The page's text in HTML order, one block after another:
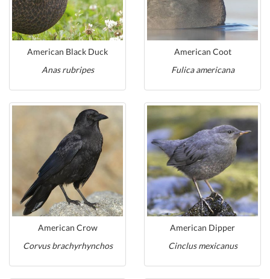
American Black Duck
Anas rubripes
American Coot
Fulica americana
American Crow
Corvus brachyrhynchos
American Dipper
Cinclus mexicanus